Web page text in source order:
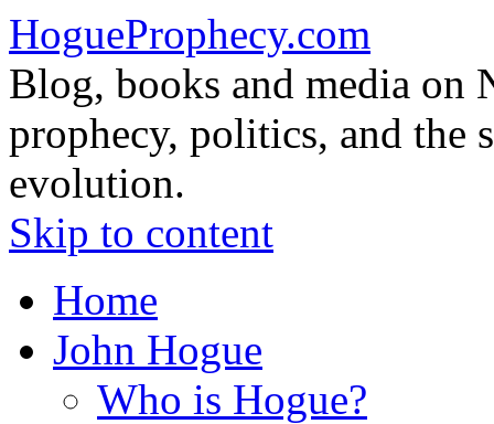
HogueProphecy.com
Blog, books and media on
prophecy, politics, and the
evolution.
Skip to content
Home
John Hogue
Who is Hogue?